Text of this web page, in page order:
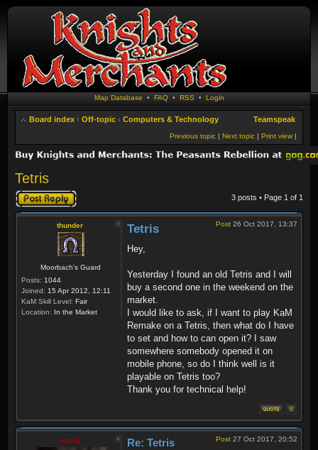
Map Database • FAQ• RSS • Login
Board index ‹ Off-topic ‹ Computers & Technology Teamspeak
Print view |
Next topic |
Previous topic |
Tetris
Post a reply 3 posts • Page 1 of 1
thunder
Moorbach's Guard
Posts: 1044
Joined: 15 Apr 2012, 12:11
KaM Skill Level: Fair
Location: In the Market
Post 26 Oct 2017, 13:37
Tetris
Hey,
Yesterday I found an old Tetris and I will
buy a second one in the weekend on the
market.
I would like to ask, if I want to play KaM
Remake on a Tetris, then what do I have
to set and how to can open it? I saw
somewhere somebody opened it on
mobile phone, so do I think well is it
playable on Tetris too?
Thank you for technical help!
sado1 Post 27 Oct 2017, 20:52
Re: Tetris